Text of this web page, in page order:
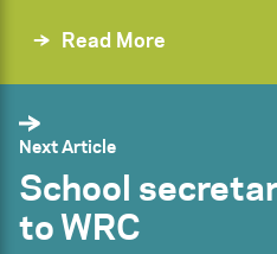
Read More
Next Article
School
to WRC